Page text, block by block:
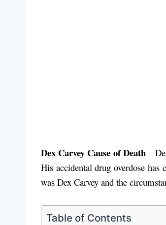
Dex Carvey Cause of Death–
His accidental drug overdose
was Dex Carvey and the
Table of Contents